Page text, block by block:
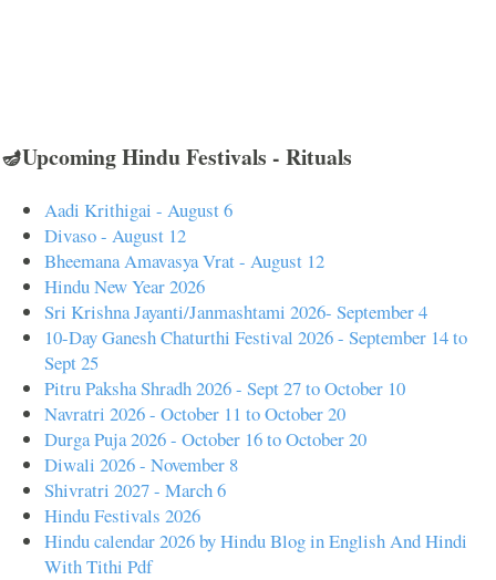
🪔Upcoming Hindu Festivals - Rituals
Aadi Krithigai - August 6
Divaso - August 12
Bheemana Amavasya Vrat - August 12
Hindu New Year 2026
Sri Krishna Jayanti/Janmashtami 2026- September 4
10-Day Ganesh Chaturthi Festival 2026 - September 14 to
Sept 25
Pitru Paksha Shradh 2026 - Sept 27 to October 10
Navratri 2026 - October 11 to October 20
Durga Puja 2026 - October 16 to October 20
Diwali 2026 - November 8
Shivratri 2027 - March 6
Hindu Festivals 2026
Hindu calendar 2026 by Hindu Blog in English And Hindi
With Tithi Pdf